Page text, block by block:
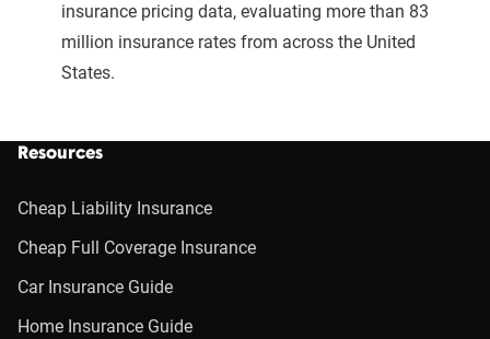
insurance pricing data, evaluating more than 83
million insurance rates from across the United
States.
Resources
Cheap Liability Insurance
Cheap Full Coverage Insurance
Car Insurance Guide
Home Insurance Guide